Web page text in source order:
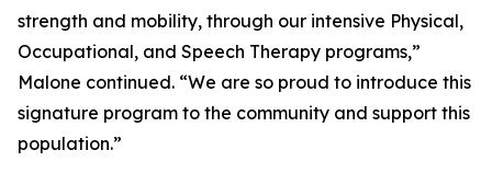
strength and mobility, through our intensive Physical,
Occupational, and Speech Therapy programs,”
Malone continued. “We are so proud to introduce this
signature program to the community and support this
population.”